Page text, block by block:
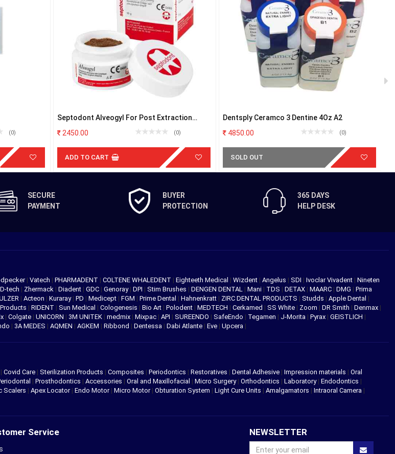
(0)
Septodont Alveogyl For Post Extraction
2450.00
(0)
ADD TO CART
Dentsply Ceramco 3 Dentine 4Oz A2
4850.00
(0)
SOLD OUT
SECURE
PAYMENT
BUYER
PROTECTION
365 DAYS
HELP DESK
| Vatech | PHARMADENT | COLTENE WHALEDENT | Eighteeth Medical | Wizdent | Angelus | SDI | Ivoclar Vivadent | Nineten
D-tech | Zhermack | Diadent | GDC | Genoray | DPI | Stim Brushes | DENGEN DENTAL | Mani | TDS | DETAX | MAARC | DMG | Prima
| Acteon | Kuraray | PD | Medicept | FGM | Prime Dental | Hahnenkratt | ZIRC DENTAL PRODUCTS | Studds | Apple Dental |
| RIDENT | Sun Medical | Cologenesis | Bio Art | Polodent | MEDTECH | Cerkamed | SS White | Zoom | DR Smith | Denmax |
| Colgate | UNICORN | 3M UNITEK | medmix | Mixpac | API | SUREENDO | SafeEndo | Tegamen | J-Morita | Pyrax | GEISTLICH |
| 3A MEDES | AQMEN | AGKEM | Ribbond | Dentessa | Dabi Atlante | Eve | Upcera |
| Covid Care | Sterilization Products | Composites | Periodontics | Restoratives | Dental Adhesive | Impression materials | Oral
| Prosthodontics | Accessories | Oral and Maxillofacial | Micro Surgery| Orthodontics | Laboratory| Endodontics |
Scalers | Apex Locator| Endo Motor| Micro Motor| Obturation System | Light Cure Units | Amalgamators | Intraoral Camera |
Service NEWSLETTER